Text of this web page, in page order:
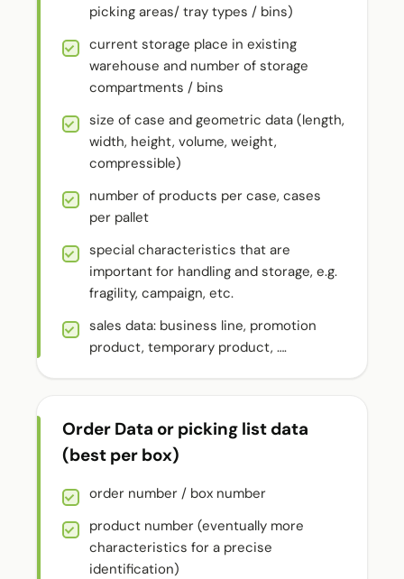
picking areas/ tray types / bins)
current storage place in existing
warehouse and number of storage
compartments / bins
size of case and geometric data (length,
width, height, volume, weight,
compressible)
number of products per case, cases
per pallet
special characteristics that are
important for handling and storage, e.g.
fragility, campaign, etc.
sales data: business line, promotion
product, temporary product, ….
Order Data or picking list data
(best per box)
order number / box number
product number (eventually more
characteristics for a precise
identification)